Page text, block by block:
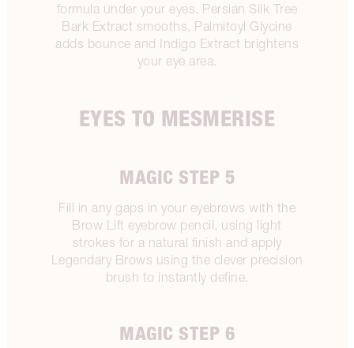
formula under your eyes. Persian Silk Tree
Bark Extract smooths, Palmitoyl Glycine
adds bounce and Indigo Extract brightens
your eye area.
EYES TO MESMERISE
MAGIC STEP 5
Fill in any gaps in your eyebrows with the
Brow Lift eyebrow pencil, using light
strokes for a natural finish and apply
Legendary Brows using the clever precision
brush to instantly define.
MAGIC STEP 6